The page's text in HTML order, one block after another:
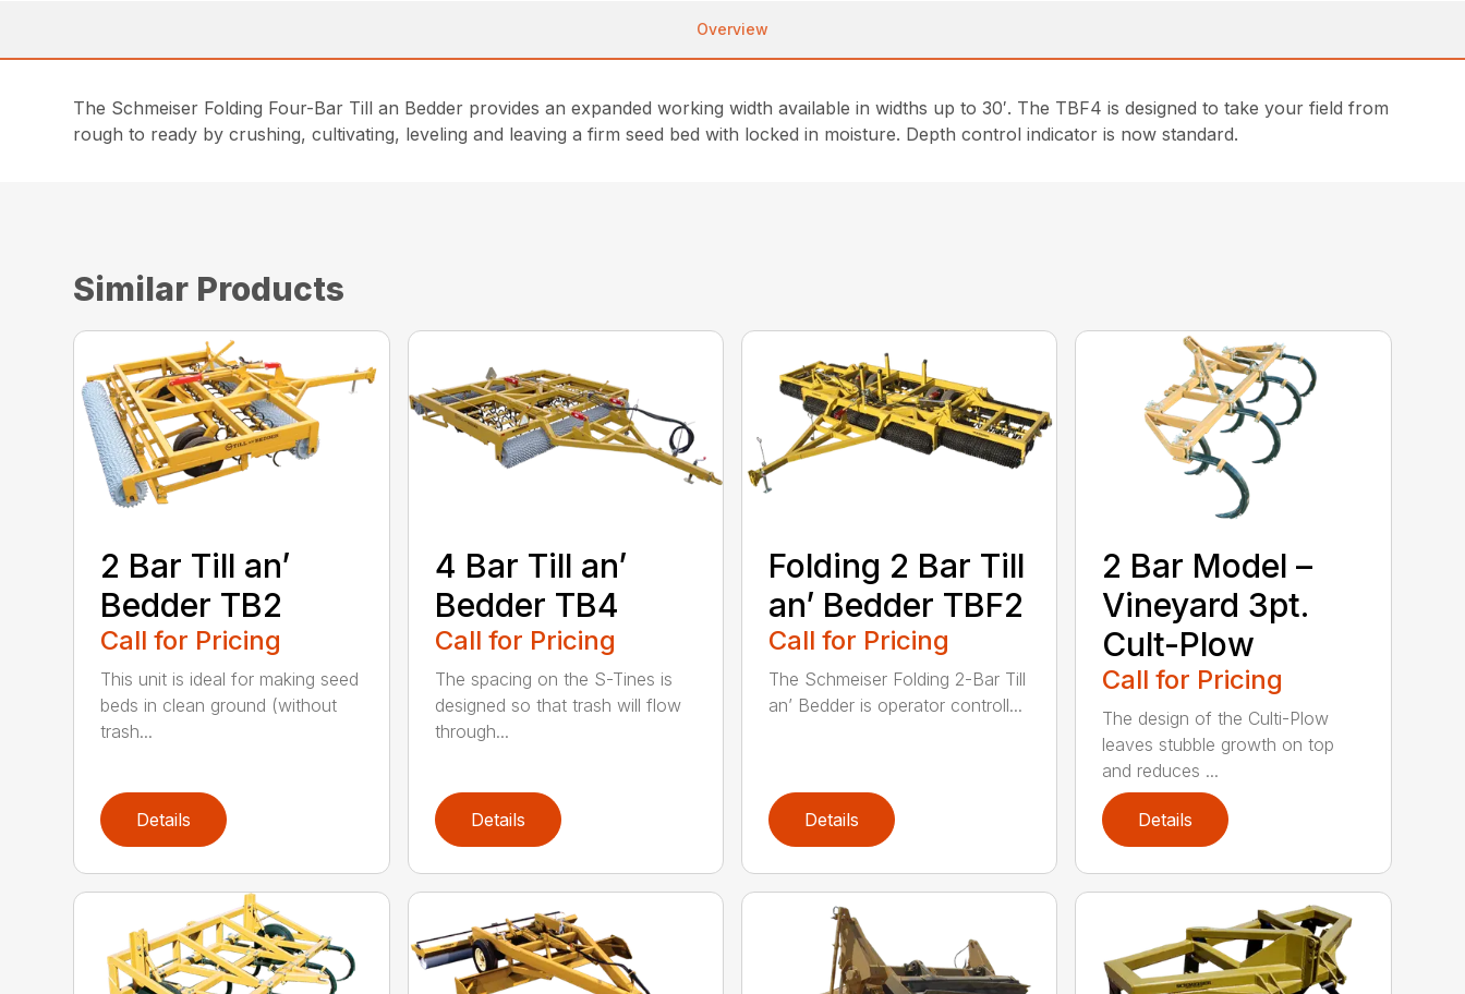
Overview
The Schmeiser Folding Four-Bar Till an Bedder provides an expanded working width available in widths up to 30′. The TBF4 is designed to take your field from
rough to ready by crushing, cultivating, leveling and leaving a firm seed bed with locked in moisture. Depth control indicator is now standard.
Similar Products
2 Bar Till an’
Bedder TB2
Call for Pricing
This unit is ideal for making seed
beds in clean ground (without
trash...
Details
4 Bar Till an’
Bedder TB4
Call for Pricing
The spacing on the S-Tines is
designed so that trash will flow
through...
Details
Folding 2 Bar Till
an’ Bedder TBF2
Call for Pricing
The Schmeiser Folding 2-Bar Till
an’ Bedder is operator controll...
Details
2 Bar Model –
Vineyard 3pt.
Cult-Plow
Call for Pricing
The design of the Culti-Plow
leaves stubble growth on top
and reduces ...
Details